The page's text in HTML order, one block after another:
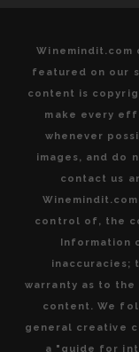
featured on our
content is
make every
whenever
images, and do
contact us
control of, the
Information
inaccuracies;
warranty as to
content. We
general creative
a "guide for